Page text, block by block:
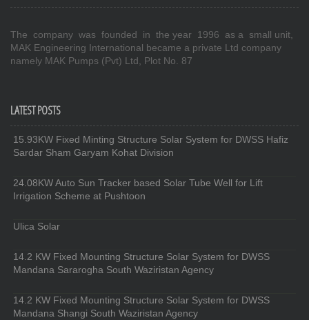
The company was founded in the year 1996 as a small unit,
MAK Engineering International became a private Ltd company
namely MAK Pumps (Pvt) Ltd, Plot No. 87
LATEST POSTS
15.93KW Fixed Minting Structure Solar System for DWSS Hafiz
Sardar Sham Garyam Kohat Division
24.08KW Auto Sun Tracker based Solar Tube Well for Lift
Irrigation Scheme at Pushtoon
Ulica Solar
14.2 KW Fixed Mounting Structure Solar System for DWSS
Mandana Sararogha South Waziristan Agency
14.2 KW Fixed Mounting Structure Solar System for DWSS
Mandana Shangi South Waziristan Agency